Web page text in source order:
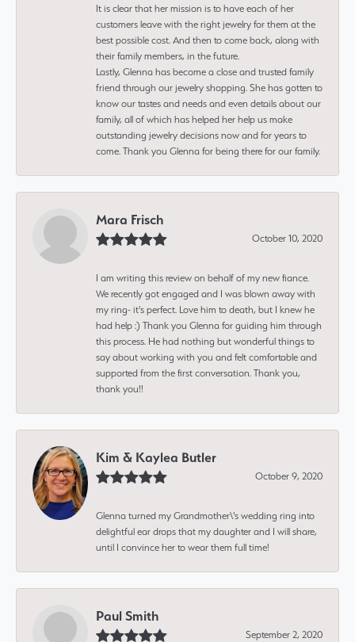
It is clear that her mission is to have each of her
customers leave with the right jewelry for them at the
best possible cost. And then to come back, along with
their family members, in the future.
Lastly, Glenna has become a close and trusted family
friend through our jewelry shopping. She has gotten to
know our tastes and needs and even details about our
family, all of which has helped her help us make
outstanding jewelry decisions now and for years to
come. Thank you Glenna for being there for our family.
Mara Frisch
October 10, 2020
I am writing this review on behalf of my new fiance.
We recently got engaged and I was blown away with
my ring- it's perfect. Love him to death, but I knew he
had help :) Thank you Glenna for guiding him through
this process. He had nothing but wonderful things to
say about working with you and felt comfortable and
supported from the first conversation. Thank you,
thank you!!
Kim & Kaylea Butler
October 9, 2020
Glenna turned my Grandmother\'s wedding ring into
delightful ear drops that my daughter and I will share,
until I convince her to wear them full time!
Paul Smith
September 2, 2020